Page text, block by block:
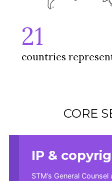
21
countries
CORE
IP &
STM’s General